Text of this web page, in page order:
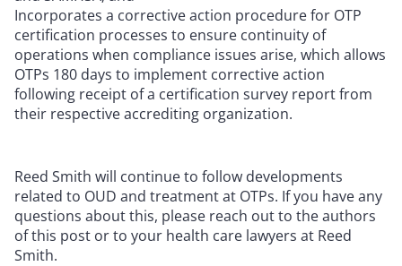
Incorporates a corrective action procedure for OTP
certification processes to ensure continuity of
operations when compliance issues arise, which allows
OTPs 180 days to implement corrective action
following receipt of a certification survey report from
their respective accrediting organization.
Reed Smith will continue to follow developments
related to OUD and treatment at OTPs. If you have any
questions about this, please reach out to the authors
of this post or to your health care lawyers at Reed
Smith.